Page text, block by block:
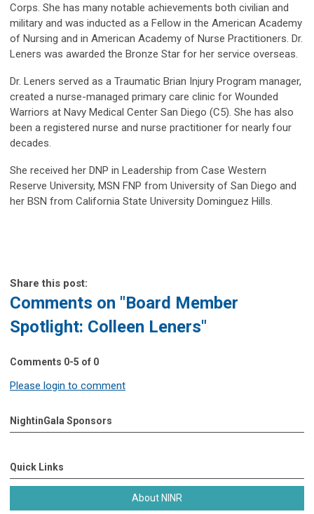
Corps. She has many notable achievements both civilian and
military and was inducted as a Fellow in the American Academy
of Nursing and in American Academy of Nurse Practitioners. Dr.
Leners was awarded the Bronze Star for her service overseas.
Dr. Leners served as a Traumatic Brian Injury Program manager,
created a nurse-managed primary care clinic for Wounded
Warriors at Navy Medical Center San Diego (C5). She has also
been a registered nurse and nurse practitioner for nearly four
decades.
She received her DNP in Leadership from Case Western
Reserve University, MSN FNP from University of San Diego and
her BSN from California State University Dominguez Hills.
Share this post:
Comments on "Board Member
Spotlight: Colleen Leners"
Comments 0-5 of 0
Please login to comment
NightinGala Sponsors
Quick Links
About NINR